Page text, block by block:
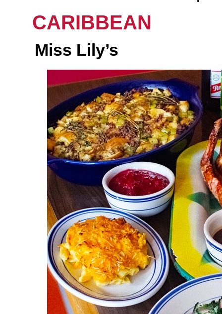
CARIBBEAN
Miss Lily’s